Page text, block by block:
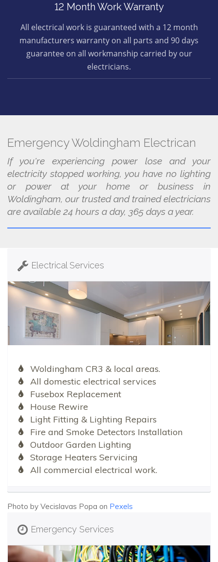
12 Month Work Warranty
All electrical work is guaranteed with a 12 month
manufacturers warranty on all parts and 90 days
guarantee on all workmanship carried by our
electricians.
Emergency Woldingham Electrican
If you're experiencing power lose and your
electricity stopped working, you have no lighting
or power at your home or business in
Woldingham, our trusted and trained electricians
are available 24 hours a day, 365 days a year.
Electrical Services
Woldingham CR3 & local areas.
All domestic electrical services
Fusebox Replacement
House Rewire
Light Fitting & Lighting Repairs
Fire and Smoke Detectors Installation
Outdoor Garden Lighting
Storage Heaters Servicing
All commercial electrical work.
Photo by Vecislavas Popa on Pexels
Emergency Services